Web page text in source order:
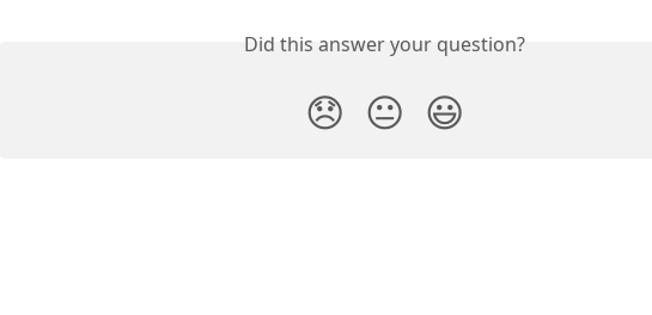
Did this answer your question?
😞 😐 😃